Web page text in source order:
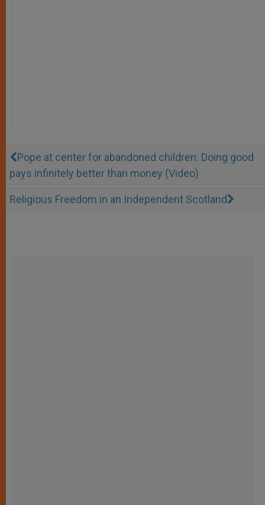
Pope at center for abandoned children: Doing good
pays infinitely better than money (Video)
Religious Freedom in an Independent Scotland